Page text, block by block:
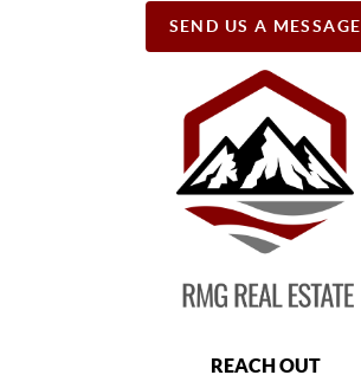
SEND US A MESSAGE
REACH OUT